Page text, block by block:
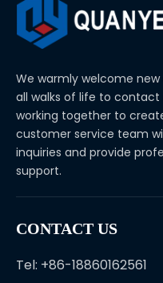
We warmly welcome
all walks of life to contact
working together to
customer service team
inquiries and provide
support.
CONTACT US
Tel: +86-18860162561